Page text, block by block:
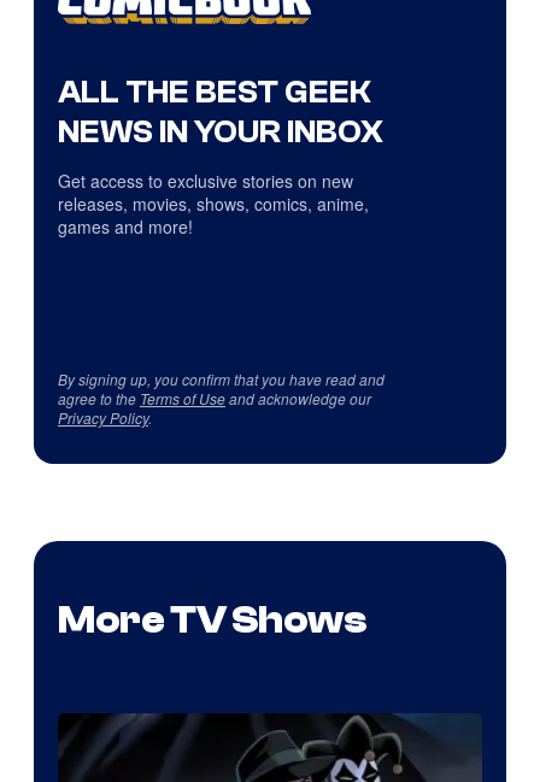
ALL THE BEST GEEK
NEWS IN YOUR INBOX
Get access to exclusive stories on new
releases, movies, shows, comics, anime,
games and more!
By signing up, you confirm that you have read and
agree to the Terms of Useand acknowledge our
Privacy Policy.
More TV Shows